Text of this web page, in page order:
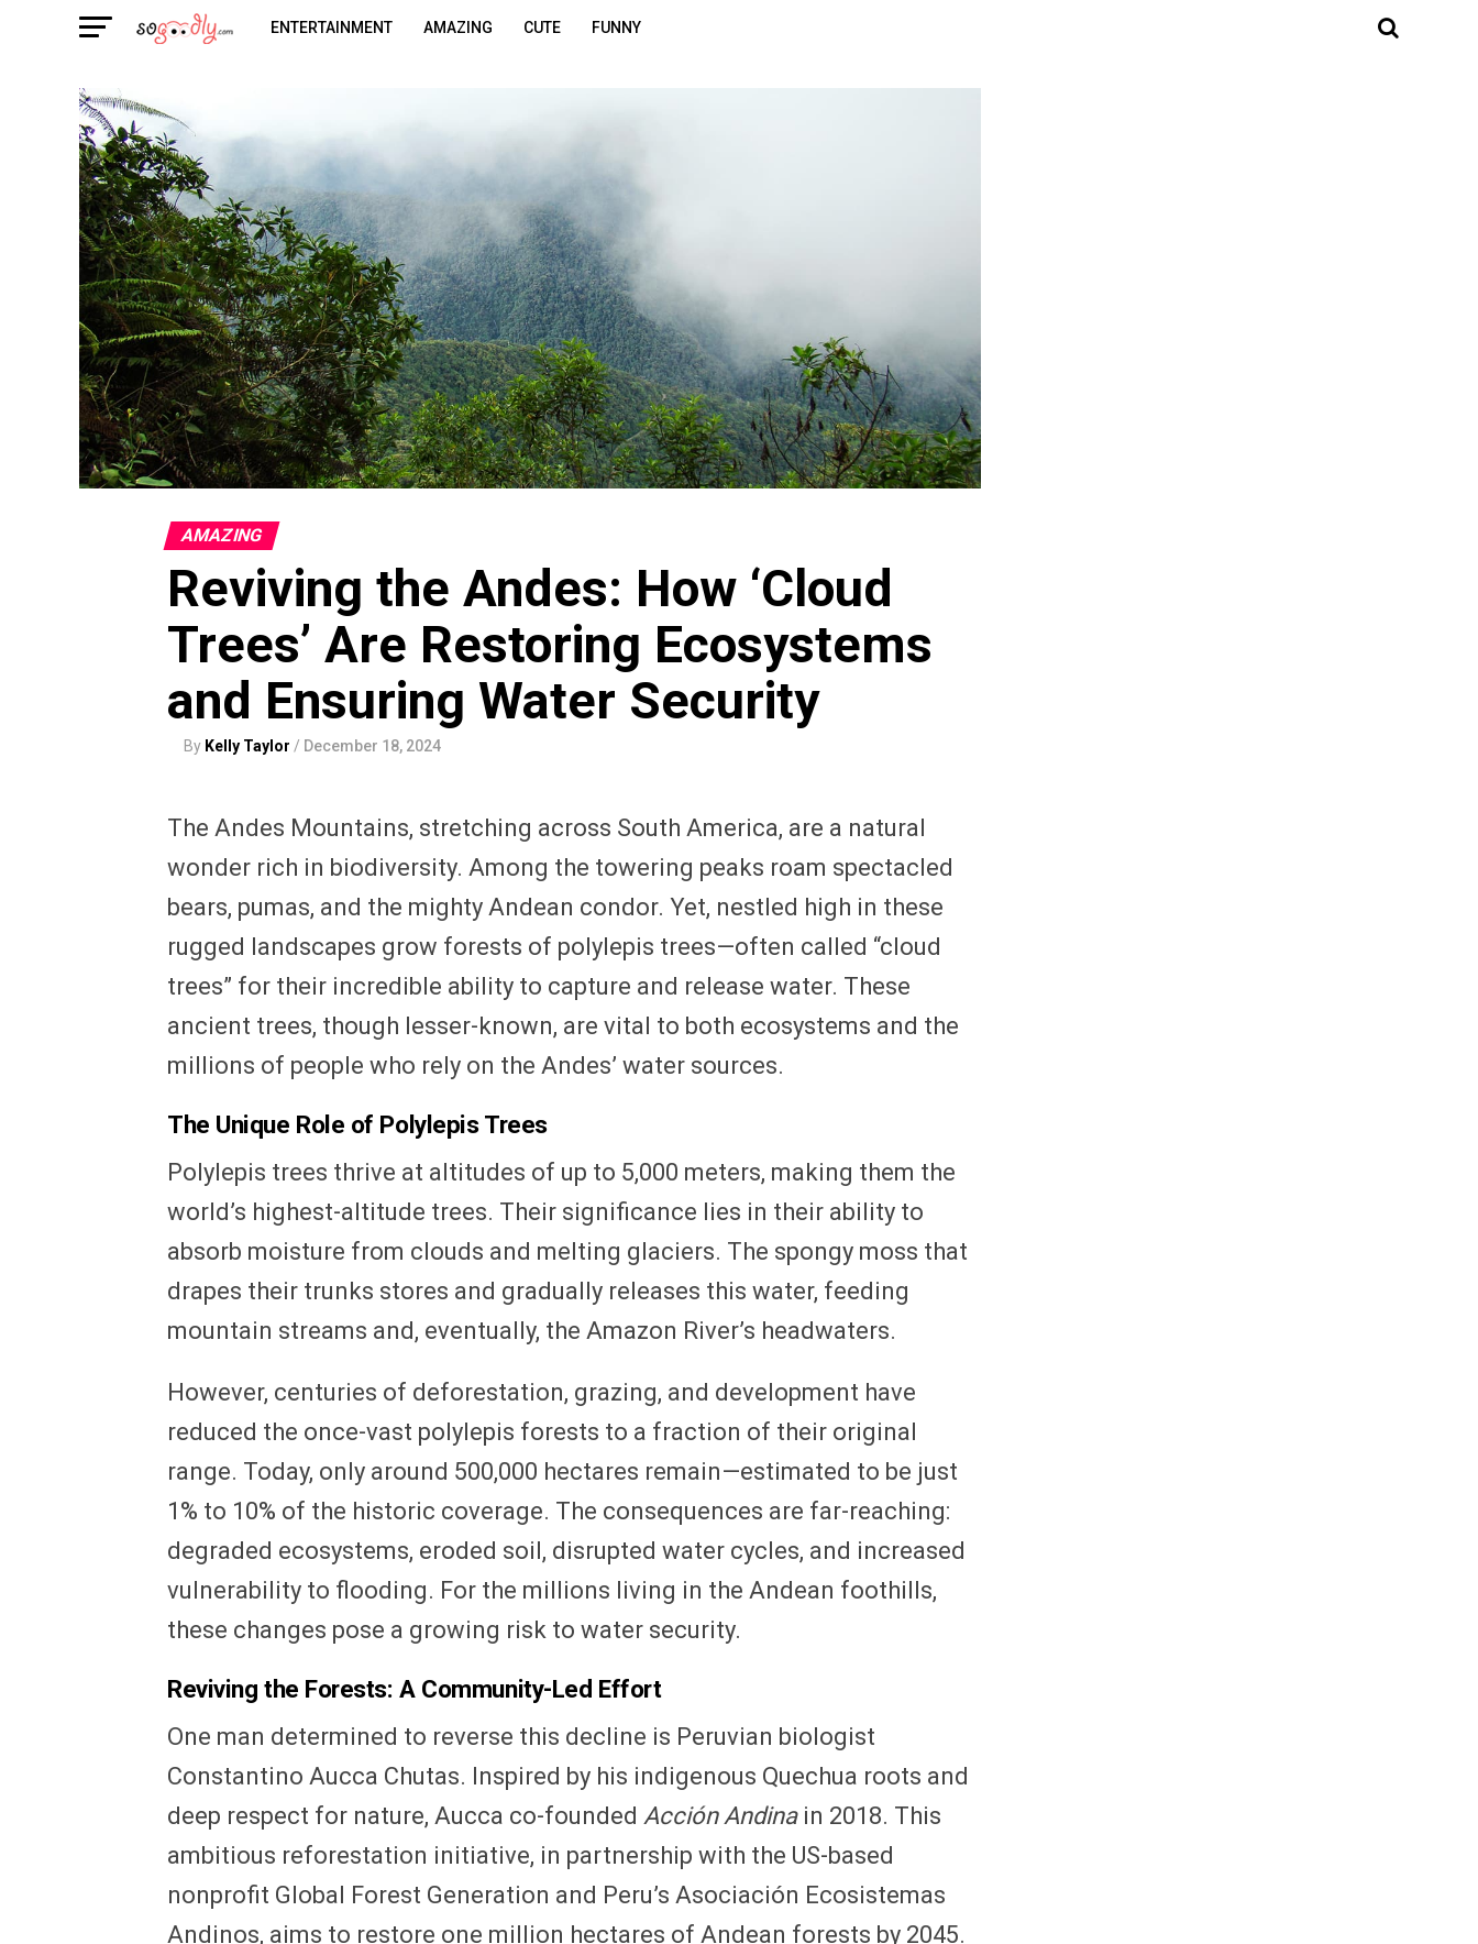
ENTERTAINMENT AMAZING CUTE FUNNY
AMAZING
Reviving the Andes: How ‘Cloud
Trees’ Are Restoring Ecosystems
and Ensuring Water Security
By Kelly Taylor / December 18, 2024
The Andes Mountains, stretching across South America, are a natural
wonder rich in biodiversity. Among the towering peaks roam spectacled
bears, pumas, and the mighty Andean condor. Yet, nestled high in these
rugged landscapes grow forests of polylepis trees—often called “cloud
trees” for their incredible ability to capture and release water. These
ancient trees, though lesser-known, are vital to both ecosystems and the
millions of people who rely on the Andes’ water sources.
The Unique Role of Polylepis Trees
Polylepis trees thrive at altitudes of up to 5,000 meters, making them the
world’s highest-altitude trees. Their significance lies in their ability to
absorb moisture from clouds and melting glaciers. The spongy moss that
drapes their trunks stores and gradually releases this water, feeding
mountain streams and, eventually, the Amazon River’s headwaters.
However, centuries of deforestation, grazing, and development have
reduced the once-vast polylepis forests to a fraction of their original
range. Today, only around 500,000 hectares remain—estimated to be just
1% to 10% of the historic coverage. The consequences are far-reaching:
degraded ecosystems, eroded soil, disrupted water cycles, and increased
vulnerability to flooding. For the millions living in the Andean foothills,
these changes pose a growing risk to water security.
Reviving the Forests: A Community-Led Effort
One man determined to reverse this decline is Peruvian biologist
Constantino Aucca Chutas. Inspired by his indigenous Quechua roots and
deep respect for nature, Aucca co-founded Acción Andinain 2018. This
ambitious reforestation initiative, in partnership with the US-based
nonprofit Global Forest Generation and Peru’s Asociación Ecosistemas
Andinos, aims to restore one million hectares of Andean forests by 2045.